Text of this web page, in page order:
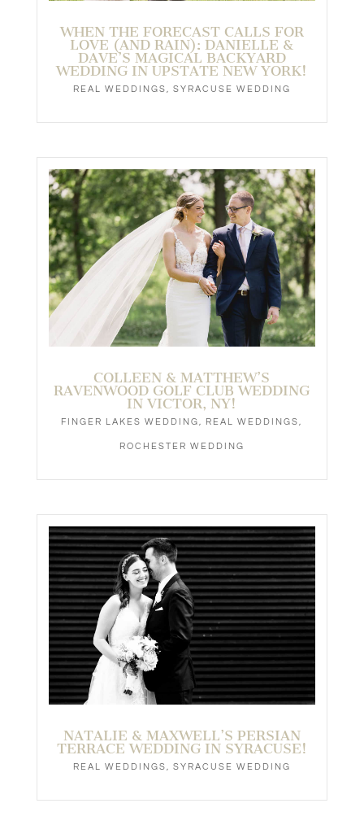
WHEN THE FORECAST CALLS FOR
LOVE (AND RAIN): DANIELLE &
DAVE’S MAGICAL BACKYARD
WEDDING IN UPSTATE NEW YORK!
REAL WEDDINGS, SYRACUSE WEDDING
COLLEEN & MATTHEW’S
RAVENWOOD GOLF CLUB WEDDING
IN VICTOR, NY!
FINGER LAKES WEDDING, REAL WEDDINGS,
ROCHESTER WEDDING
NATALIE & MAXWELL’S PERSIAN
TERRACE WEDDING IN SYRACUSE!
REAL WEDDINGS SYRACUSE WEDDING